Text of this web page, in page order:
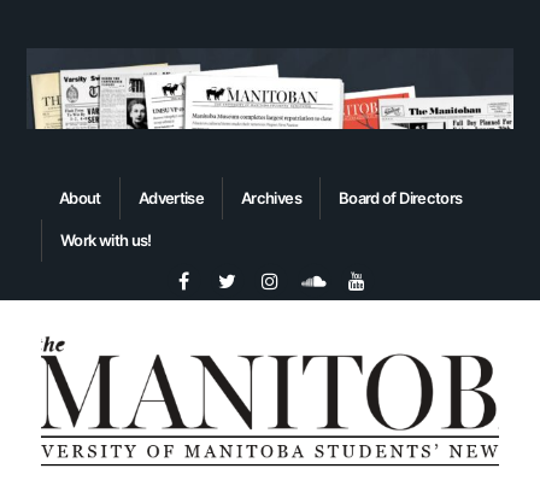
About Advertise Archives Board of Directors
Work with us!